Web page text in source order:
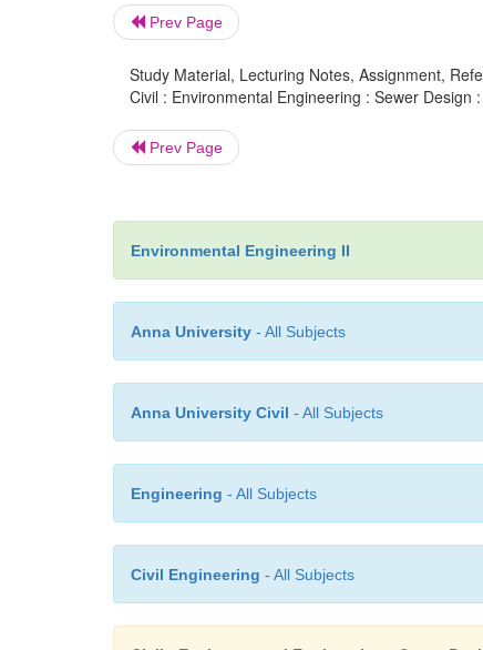
Prev Page
Study Material, Lecturing Notes, Assignment,
Civil : Environmental Engineering : Sewer
Prev Page
Environmental Engineering II
Anna University - All Subjects
Anna University Civil - All Subjects
Engineering - All Subjects
Civil Engineering - All Subjects